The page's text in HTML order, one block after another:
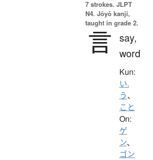
7 strokes. JLPT
N4. Jōyō kanji,
taught in grade 2.
言 say,
word
Kun:
い.
う、
こと
On:
ゲ
ン、
ゴン